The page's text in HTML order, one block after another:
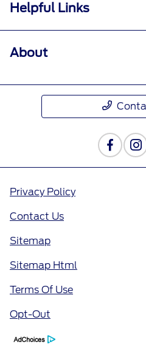
Helpful Links
About
Privacy Policy
Contact Us
Sitemap
Sitemap Html
Terms Of Use
Opt-Out